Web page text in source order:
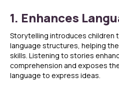
1. Enhances
Storytelling introduces children
language structures, helping
skills. Listening to stories
comprehension and exposes
language to express ideas.